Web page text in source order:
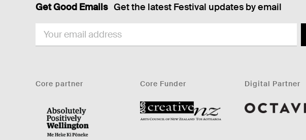
Get Good Emails Get the latest Festival updates by email
EMAIL
Core partner Core Funder Digital Partner